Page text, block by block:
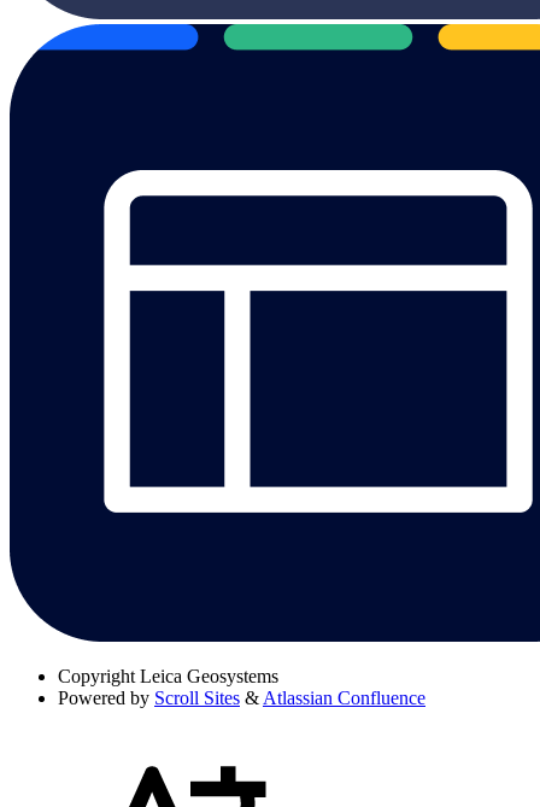
Copyright Leica Geosystems
Powered by Scroll Sites & Atlassian Confluence